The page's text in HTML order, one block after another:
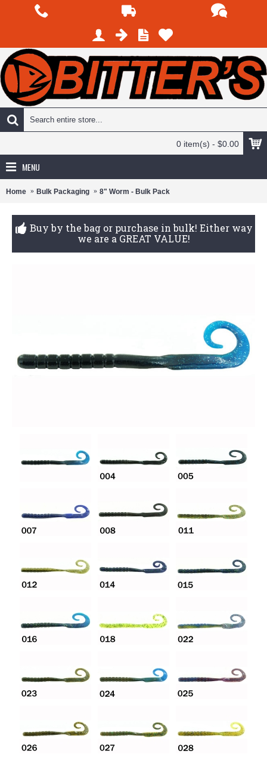
0 item(s) - $0.00
MENU
Home Bulk Packaging 8" Worm - Bulk Pack
Buy by the bag or purchase in bulk! Either way
we are a GREAT VALUE!